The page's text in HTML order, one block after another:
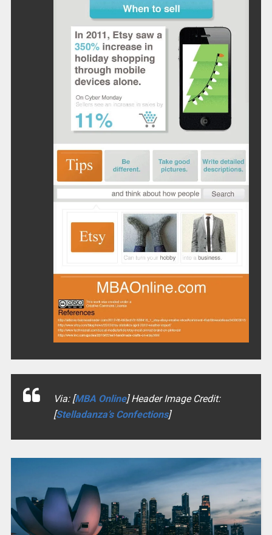
Via: [MBA Online] Header Image Credit:
[Stelladanza’s Confections]